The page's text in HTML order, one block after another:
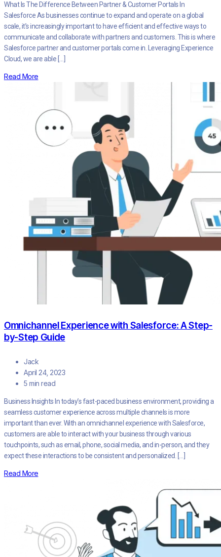
What Is The Difference Between Partner & Customer Portals In
Salesforce As businesses continue to expand and operate on a global
scale, it’s increasingly important to have efficient and effective ways to
communicate and collaborate with partners and customers. This is where
Salesforce partner and customer portals come in. Leveraging Experience
Cloud, we are able […]
Read More
Omnichannel Experience with Salesforce: A Step-
by-Step Guide
Jack
April 24, 2023
5 min read
Business Insights In today’s fast-paced business environment, providing a
seamless customer experience across multiple channels is more
important than ever. With an omnichannel experience with Salesforce,
customers are able to interact with your business through various
touchpoints, such as email, phone, social media, and in-person, and they
expect these interactions to be consistent and personalized. […]
Read More